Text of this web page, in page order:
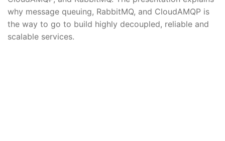
why message queuing, RabbitMQ, and CloudAMQP is
the way to go to build highly decoupled, reliable and
scalable services.